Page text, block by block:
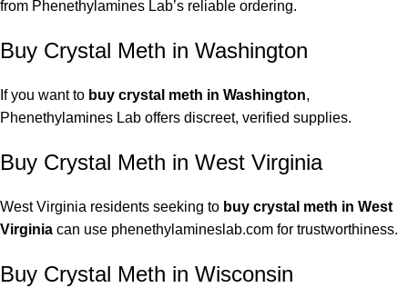
from Phenethylamines Lab’s reliable ordering.
Buy Crystal Meth in Washington
If you want to buy crystal meth in Washington,
Phenethylamines Lab offers discreet, verified supplies.
Buy Crystal Meth in West Virginia
West Virginia residents seeking to buy crystal meth in West
Virginia can use phenethylamineslab.com for trustworthiness.
Buy Crystal Meth in Wisconsin